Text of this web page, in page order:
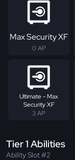
Max Security XF
0 AP
Ultimate - Max
Security XF
3 AP
Tier 1 Abilities
Ability Slot #2